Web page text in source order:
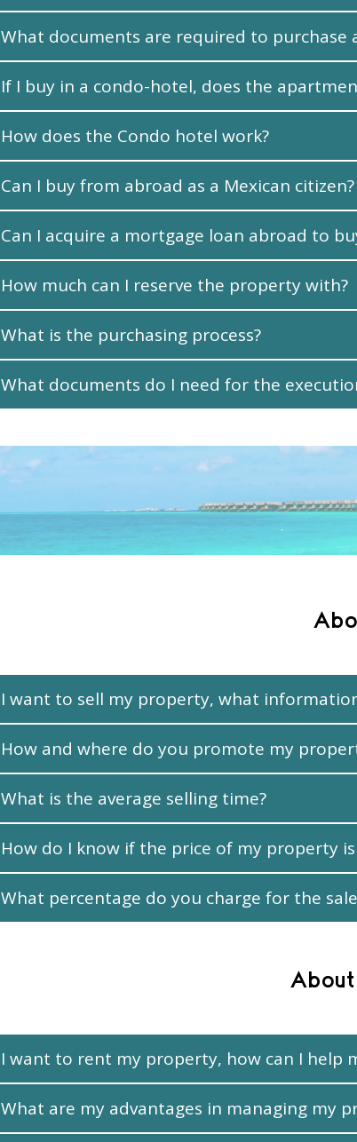
What documents are required to purchase
If I buy in a condo-hotel, does the
How does the Condo hotel work?
Can I buy from abroad as a Mexican citizen?
Can I acquire a mortgage loan abroad to
How much can I reserve the property with?
What is the purchasing process?
What documents do I need for the
I want to sell my property, what
How and where do you promote my
What is the average selling time?
How do I know if the price of my property
What percentage do you charge for the
I want to rent my property, how can I help
What are my advantages in managing my